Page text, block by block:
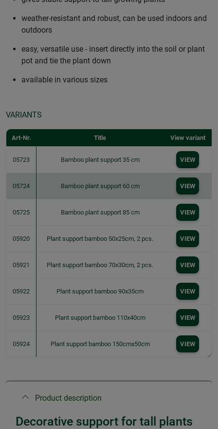
weather-resistant and robust, can be used indoors and
outdoors
easy, versatile use - insert directly into the soil or plant
pot and tie the plant down
available in various sizes
VARIANTS
Art-Nr. Title View variant
05723 Bamboo plant support 35 cm VIEW
05724 Bamboo plant support 60 cm VIEW
05725 Bamboo plant support 85 cm VIEW
05920 Plant support bamboo 50x25cm, 2 pcs. VIEW
05921 Plant support bamboo 70x30cm, 2 pcs. VIEW
05922 Plant support bamboo 90x35cm VIEW
05923 Plant support bamboo 110x40cm VIEW
05924 Plant support bamboo 150cmx50cm VIEW
Product description
Decorative support for tall plants